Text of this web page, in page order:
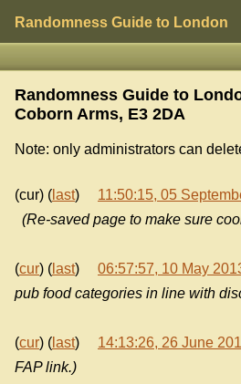
Randomness Guide to London
Randomness Guide to
Coborn Arms, E3 2DA
Note: only administrators can
(cur) ( last) 11:50:15, 05
(Re-saved page to make sure
(cur) ( last) 06:57:57, 10 May
pub food categories in line with
(cur) ( last) 14:13:26, 26 June
FAP link.)